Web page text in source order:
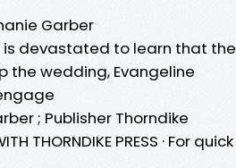
Garber
is devastated to learn that the
the wedding, Evangeline
; Publisher Thorndike
THORNDIKE PRESS · For quick